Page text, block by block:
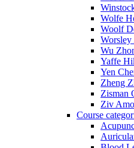
Wolfe
Woolf
Worsley
Wu
Yaffe
Yen
Zheng
Zisman
Ziv
Course